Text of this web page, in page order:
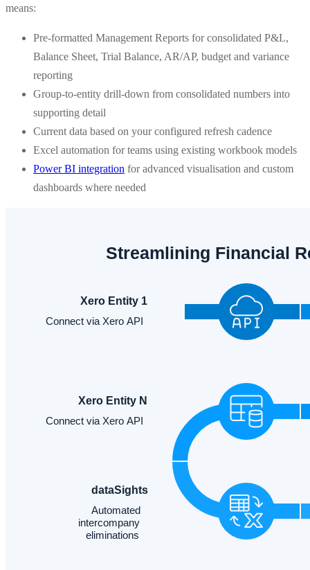
means:
Pre-formatted Management Reports for consolidated P&L,
Balance Sheet, Trial Balance, AR/AP, budget and variance
reporting
Group-to-entity drill-down from consolidated numbers into
supporting detail
Current data based on your configured refresh cadence
Excel automation for teams using existing workbook models
Power BI integration for advanced visualisation and custom
dashboards where needed